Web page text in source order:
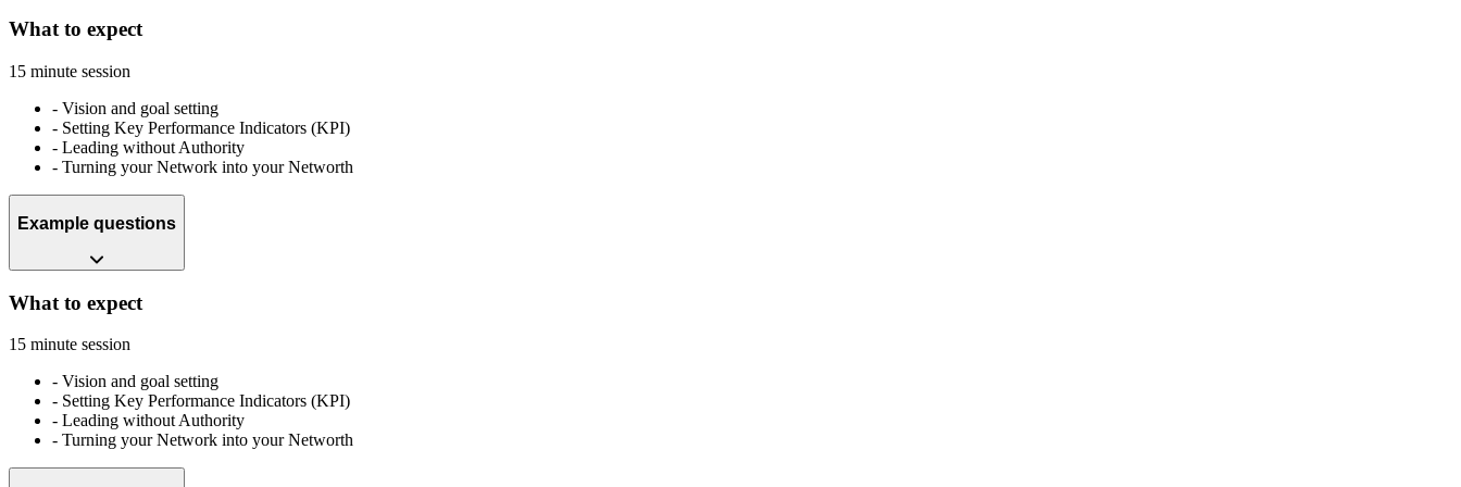
What to expect
15 minute session
- Vision and goal setting
- Setting Key Performance Indicators (KPI)
- Leading without Authority
- Turning your Network into your Networth
Example questions
What to expect
15 minute session
- Vision and goal setting
- Setting Key Performance Indicators (KPI)
- Leading without Authority
- Turning your Network into your Networth